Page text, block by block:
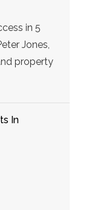
in 5
Jones,
property
In